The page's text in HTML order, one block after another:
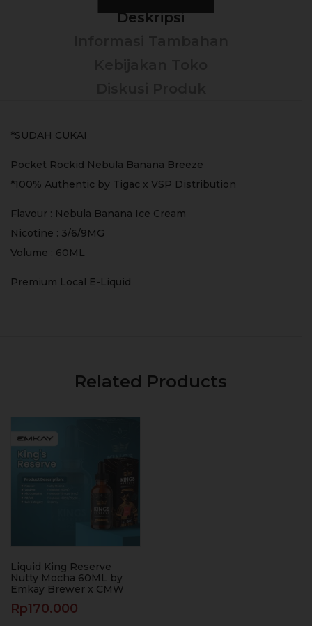
Deskripsi
*SUDAH CUKAI
Pocket Rockid Nebula Banana Breeze
*100% Authentic by Tigac x VSP Distribution
Flavour : Nebula Banana Ice Cream
Nicotine : 3/6/9MG
Volume : 60ML
Premium Local E-Liquid
Related Products
Liquid King Reserve
Nutty Mocha 60ML by
Emkay Brewer x CMW
Rp170.000